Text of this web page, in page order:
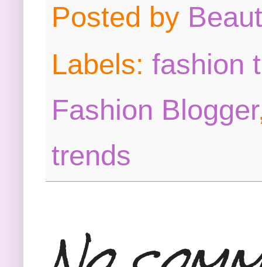
Posted by
Labels: fashion
Fashion Blogger
trends